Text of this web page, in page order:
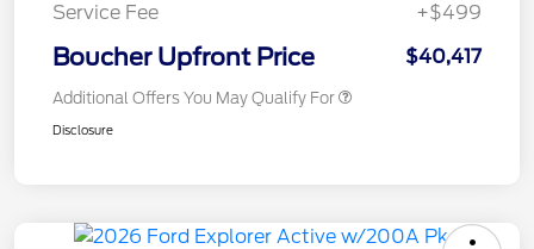
Service Fee
+$499
Boucher Upfront Price $40,417
Additional Offers You May Qualify For
Disclosure